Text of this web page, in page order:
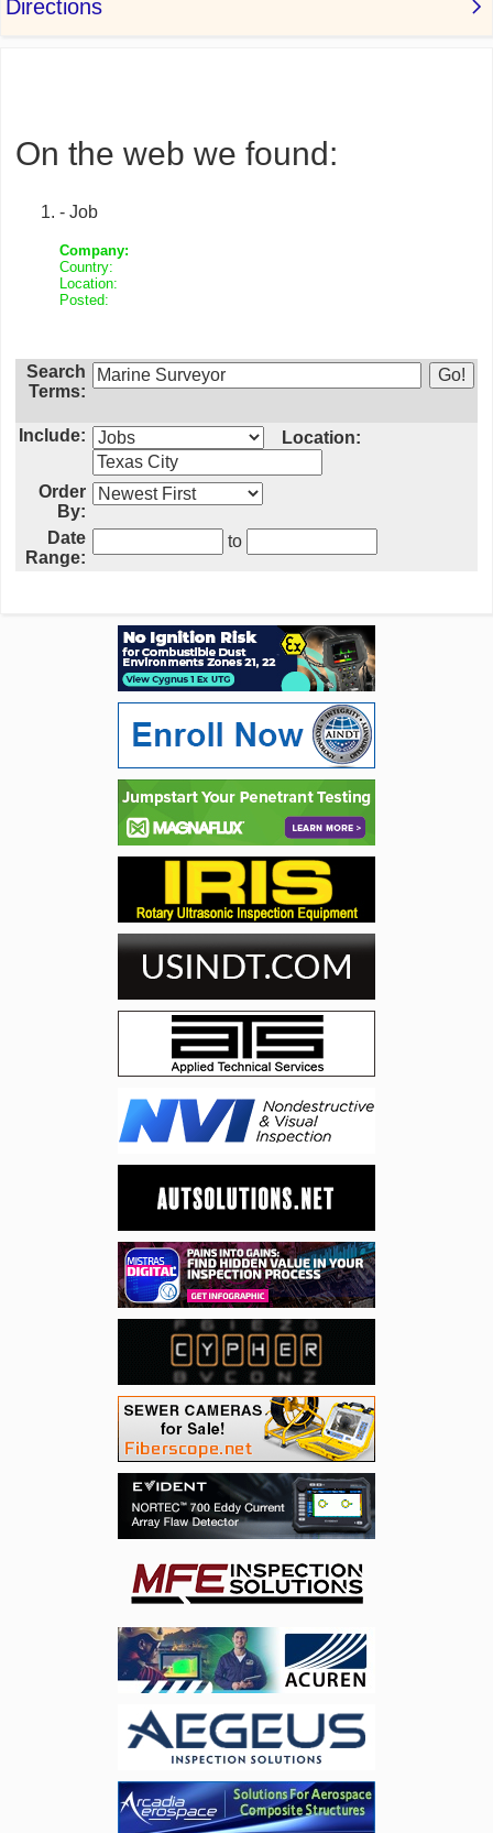
On the web we found:
- Job
Company:
Country:
Location:
Posted:
Search
Terms:
Include: Location:
Order
By:
Date
Range:
to